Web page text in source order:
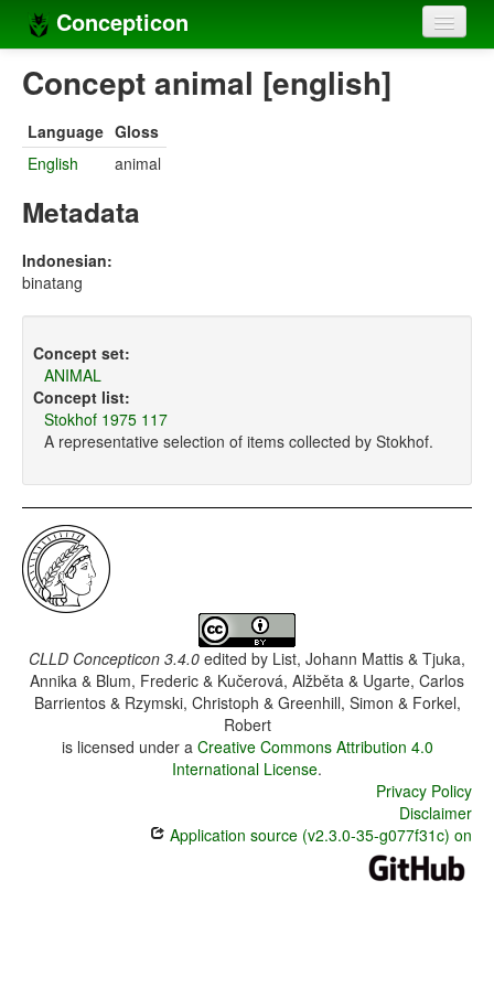
Concepticon
Home
Concept sets
Concept lists
Compilers
Concept animal [english]
Language Gloss
English
animal
Metadata
Indonesian:
binatang
Concept set:
ANIMAL
Concept list:
Stokhof 1975 117
A representative selection of items collected by Stokhof.
CLLD Concepticon 3.4.0 edited by List, Johann Mattis & Tjuka,
Annika & Blum, Frederic & Kučerová, Alžběta & Ugarte, Carlos
Barrientos & Rzymski, Christoph & Greenhill, Simon & Forkel,
Robert
is licensed under a Creative Commons Attribution 4.0
International License.
Privacy Policy
Disclaimer
Application source (v2.3.0-35-g077f31c) on